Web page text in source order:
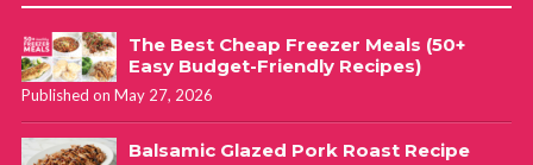
The Best Cheap Freezer Meals (50+
Easy Budget-Friendly Recipes)
Published on May 27, 2026
Balsamic Glazed Pork Roast Recipe